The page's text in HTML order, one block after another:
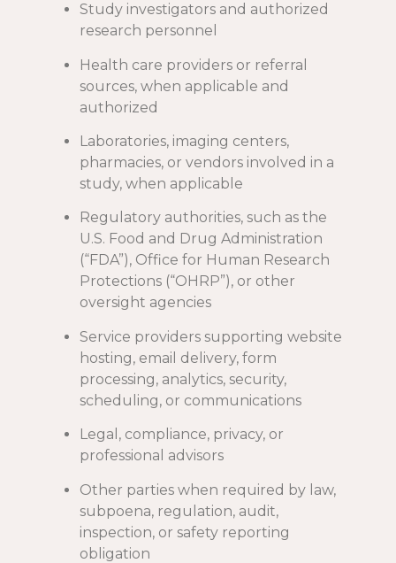
Study investigators and authorized
research personnel
Health care providers or referral
sources, when applicable and
authorized
Laboratories, imaging centers,
pharmacies, or vendors involved in a
study, when applicable
Regulatory authorities, such as the
U.S. Food and Drug Administration
(“FDA”), Office for Human Research
Protections (“OHRP”), or other
oversight agencies
Service providers supporting website
hosting, email delivery, form
processing, analytics, security,
scheduling, or communications
Legal, compliance, privacy, or
professional advisors
Other parties when required by law,
subpoena, regulation, audit,
inspection, or safety reporting
obligation